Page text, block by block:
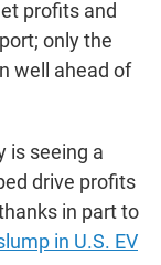
profits and
only the
well ahead of
is seeing a
drive profits
in part to
in U.S. EV